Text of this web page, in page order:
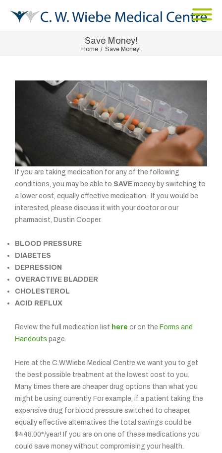
Save Money!
Home / Save Money!
If you are taking medication for any of the following
conditions, you may be able to SAVE money by switching to
a lower cost, equally effective medication. If you would be
interested, please discuss it with your doctor or our
pharmacist, Dustin Cooper.
BLOOD PRESSURE
DIABETES
DEPRESSION
OVERACTIVE BLADDER
CHOLESTEROL
ACID REFLUX
Review the full medication list here or on the Forms and
Handouts page.
Here at the C.W.Wiebe Medical Centre we want you to get
the best possible treatment at the lowest cost to you.
Many times there are cheaper drug options than what you
might be using currently. For example, if a patient taking the
expensive drug for blood pressure switched to cheaper,
equally effective alternatives the total savings could be
$448.00*/year! If you are on one of these medications you
could save money without compromising your health.